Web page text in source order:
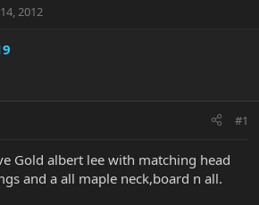
2012
#1
Gold albert lee with matching head
and a all maple neck,board n all.